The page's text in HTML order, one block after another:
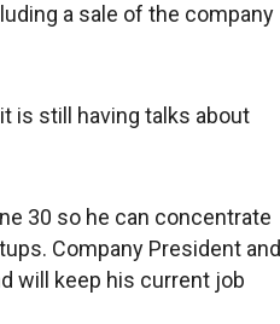
a sale of the company
is still having talks about
30 so he can concentrate
Company President and
will keep his current job